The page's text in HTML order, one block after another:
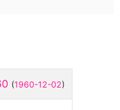
(1960-12-02)